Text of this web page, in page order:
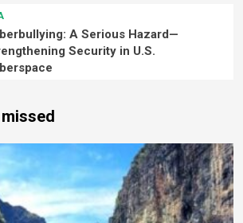
A Serious Hazard—
Security in U.S.